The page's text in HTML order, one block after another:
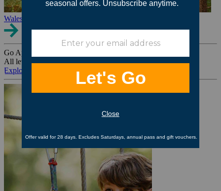
Wales
Go Ape Group Bookings
All levels. All ages. All occasions.
Explore All